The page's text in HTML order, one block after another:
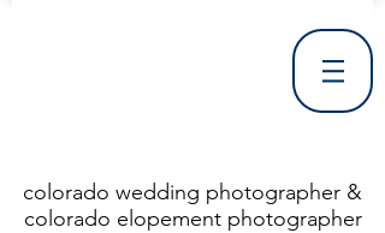
colorado wedding photographer &
colorado elopement photographer